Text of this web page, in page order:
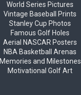
World Series Pictures
Vintage Baseball Prints
Stanley Cup Photos
Famous Golf Holes
Aerial NASCAR Posters
NBA Basketball Arenas
Memories and Milestones
Motivational Golf Art